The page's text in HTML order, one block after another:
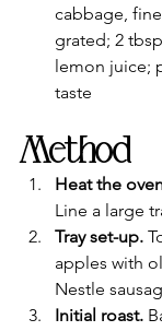
cabbage,
grated; 2
lemon juice;
taste
Method
Heat the
Line a large
Tray set-up.
apples with
Nestle
Initial roast.